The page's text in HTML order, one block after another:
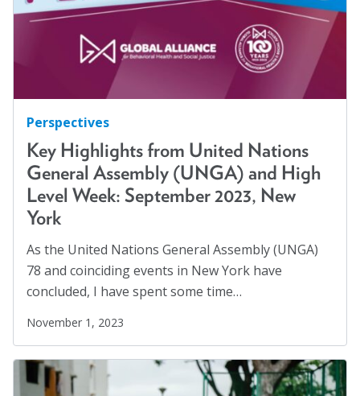
Perspectives
Key Highlights from United Nations
General Assembly (UNGA) and High
Level Week: September 2023, New
York
As the United Nations General Assembly (UNGA)
78 and coinciding events in New York have
concluded, I have spent some time…
November 1, 2023